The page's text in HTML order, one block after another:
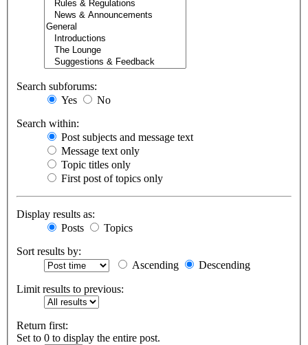
Search subforums:
Yes
No
Search within:
Post subjects and message text
Message text only
Topic titles only
First post of topics only
Display results as:
Posts
Topics
Sort results by:
Ascending
Descending
Limit results to previous:
Return first:
Set to 0 to display the entire post.